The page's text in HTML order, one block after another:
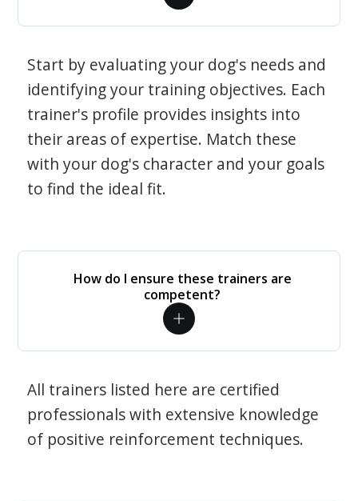
Start by evaluating your dog's needs and
identifying your training objectives. Each
trainer's profile provides insights into
their areas of expertise. Match these
with your dog's character and your goals
to find the ideal fit.
How do I ensure these trainers are
competent?
All trainers listed here are certified
professionals with extensive knowledge
of positive reinforcement techniques.